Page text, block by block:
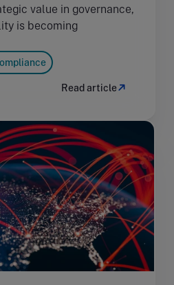
value in governance,
is becoming
Read article